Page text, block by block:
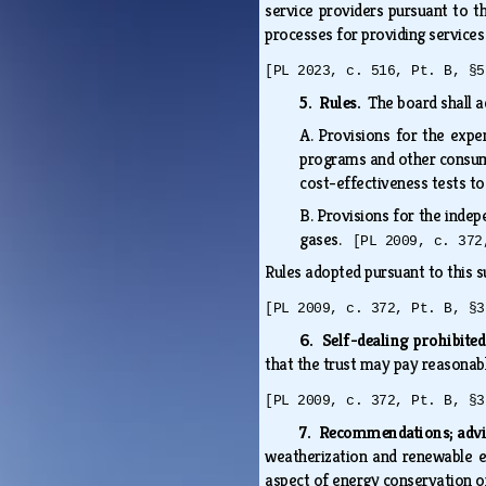
service providers pursuant to
processes for providing
[PL 2023, c. 516, Pt. B,
5. Rules.The board shall
A. Provisions for the
programs and other
cost-effectiveness tests
B.Provisions for the
gases.
[PL 2009, c.
Rules adopted pursuant to this
[PL 2009, c. 372, Pt. B, §3
6. Self-dealing
that the trust may pay
[PL 2009, c. 372, Pt. B, §3
7. Recommendations;
weatherization and renewable
aspect of energy conservation